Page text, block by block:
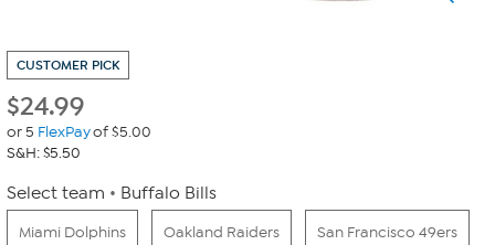
CUSTOMER PICK
$24.99
or 5 FlexPayof $5.00
S&H: $5.50
Select team Buffalo Bills
Miami Dolphins Oakland Raiders San Francisco 49ers